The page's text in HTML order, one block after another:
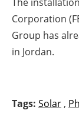
Corporation
Group has
in Jordan.
Tags: Solar ,